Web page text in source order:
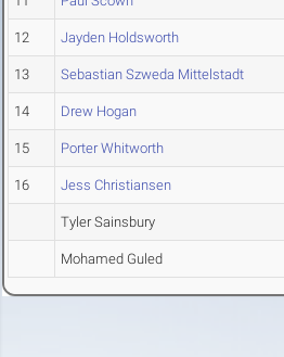
12 Jayden Holdsworth
13 Sebastian Szweda Mittelstadt
14 Drew Hogan
15 Porter Whitworth
16 Jess Christiansen
Tyler Sainsbury
Mohamed Guled